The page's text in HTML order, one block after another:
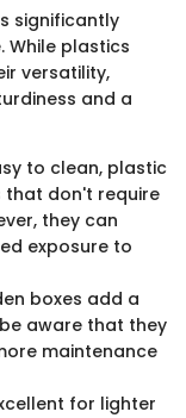
significantly
While plastics
versatility,
and a
to clean, plastic
that don't require
they can
exposure to
boxes add a
aware that they
maintenance
for lighter